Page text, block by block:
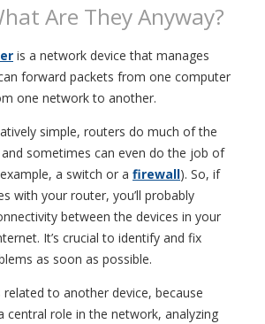
Are They Anyway?
is a network device that manages
forward packets from one computer
one network to another.
simple, routers do much of the
sometimes can even do the job of
a switch or a firewall). So, if
with your router, you’ll probably
between the devices in your
It’s crucial to identify and fix
as soon as possible.
related to another device, because
central role in the network, analyzing